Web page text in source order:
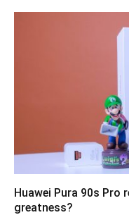
Huawei Pura 90s Pro
greatness?